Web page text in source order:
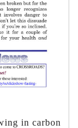
in carbon